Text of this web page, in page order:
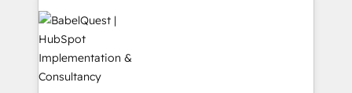
drive results.
Dynamics and others • Technical projects including
custom API integrations • AI governance for
HubSpot-centred operations A little about us: •
Boutique 'Elite' team of 12 • 150+ clients across Sales
Hub, Marketing Hub, Service Hub, Data Hub and